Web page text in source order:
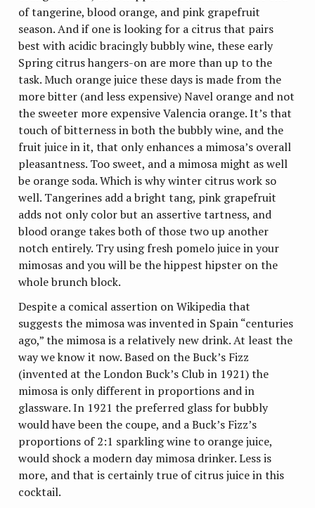
of tangerine, blood orange, and pink grapefruit
season. And if one is looking for a citrus that pairs
best with acidic bracingly bubbly wine, these early
Spring citrus hangers-on are more than up to the
task. Much orange juice these days is made from the
more bitter (and less expensive) Navel orange and not
the sweeter more expensive Valencia orange. It’s that
touch of bitterness in both the bubbly wine, and the
fruit juice in it, that only enhances a mimosa’s overall
pleasantness. Too sweet, and a mimosa might as well
be orange soda. Which is why winter citrus work so
well. Tangerines add a bright tang, pink grapefruit
adds not only color but an assertive tartness, and
blood orange takes both of those two up another
notch entirely. Try using fresh pomelo juice in your
mimosas and you will be the hippest hipster on the
whole brunch block.
Despite a comical assertion on Wikipedia that
suggests the mimosa was invented in Spain “centuries
ago,” the mimosa is a relatively new drink. At least the
way we know it now. Based on the Buck’s Fizz
(invented at the London Buck’s Club in 1921) the
mimosa is only different in proportions and in
glassware. In 1921 the preferred glass for bubbly
would have been the coupe, and a Buck’s Fizz’s
proportions of 2:1 sparkling wine to orange juice,
would shock a modern day mimosa drinker. Less is
more, and that is certainly true of citrus juice in this
cocktail.